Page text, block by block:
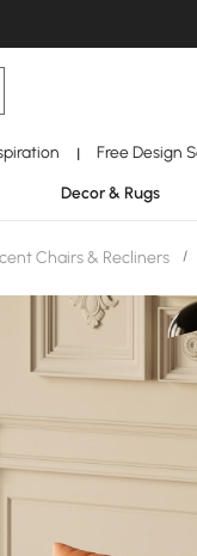
| Free Design
Decor & Rugs
Chairs & Recliners /